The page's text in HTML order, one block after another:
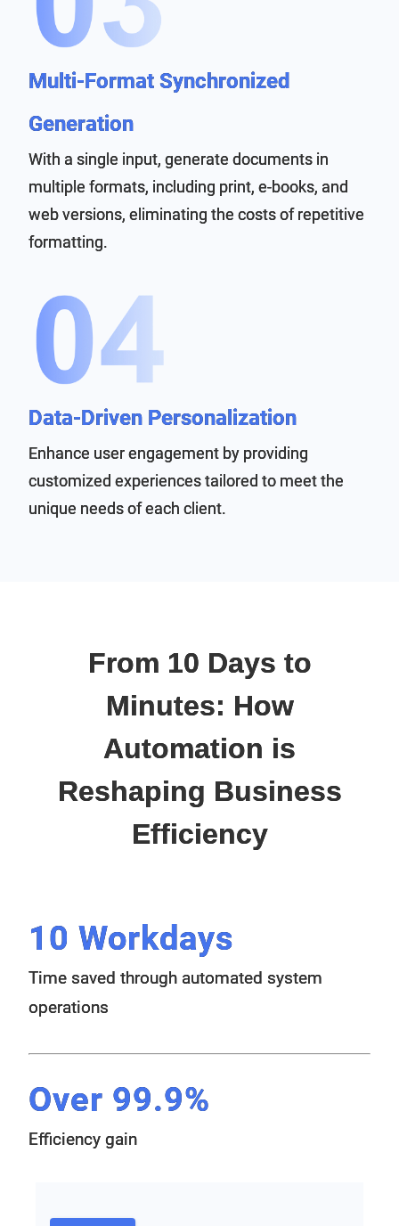
Multi-Format Synchronized
Generation
With a single input, generate documents in
multiple formats, including print, e-books, and
web versions, eliminating the costs of repetitive
formatting.
Data-Driven Personalization
Enhance user engagement by providing
customized experiences tailored to meet the
unique needs of each client.
From 10 Days to
Minutes: How
Automation is
Reshaping Business
Efficiency
10 Workdays
Time saved through automated system
operations
Over 99.9%
Efficiency gain